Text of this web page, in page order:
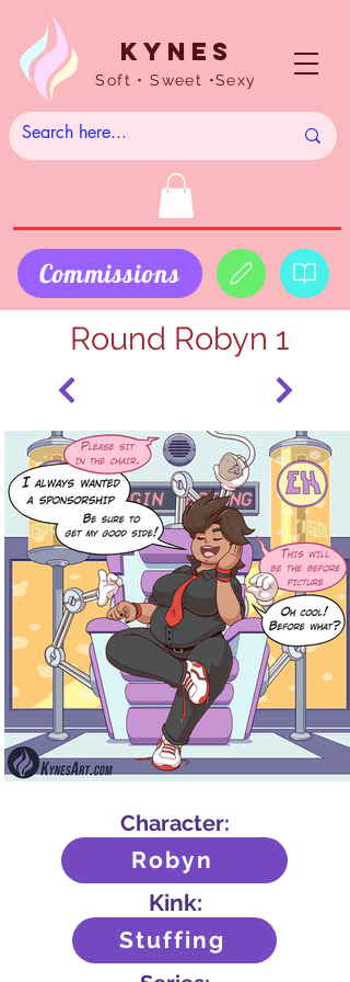
Kynes
Soft • Sweet •Sexy
Commissions
Round Robyn 1
Character:
Robyn
Kink:
Stuffing